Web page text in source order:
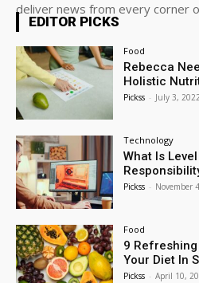
deliver news from every corner
EDITOR PICKS
Food
Rebecca
Holistic
Pickss - July 3, 2022
Technology
What Is
Pickss - November
Food
9 Refreshing
Your Diet In
Pickss - April 10,